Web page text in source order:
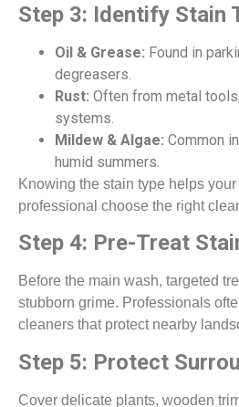
Step 3: Identify Stain
Oil & Grease: Found in
degreasers.
Rust: Often from metal
systems.
Mildew & Algae: Common
humid summers.
Knowing the stain type helps
professional choose the right
Step 4: Pre-Treat
Before the main wash, targeted
stubborn grime. Professionals
cleaners that protect nearby
Step 5: Protect
Cover delicate plants, wooden